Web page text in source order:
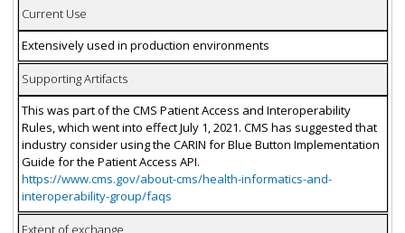
Current Use
Extensively used in production environments
Supporting Artifacts
This was part of the CMS Patient Access and Interoperability
Rules, which went into effect July 1, 2021. CMS has suggested that
industry consider using the CARIN for Blue Button Implementation
Guide for the Patient Access API.
https://www.cms.gov/about-cms/health-informatics-and-
interoperability-group/faqs
Extent of exchange